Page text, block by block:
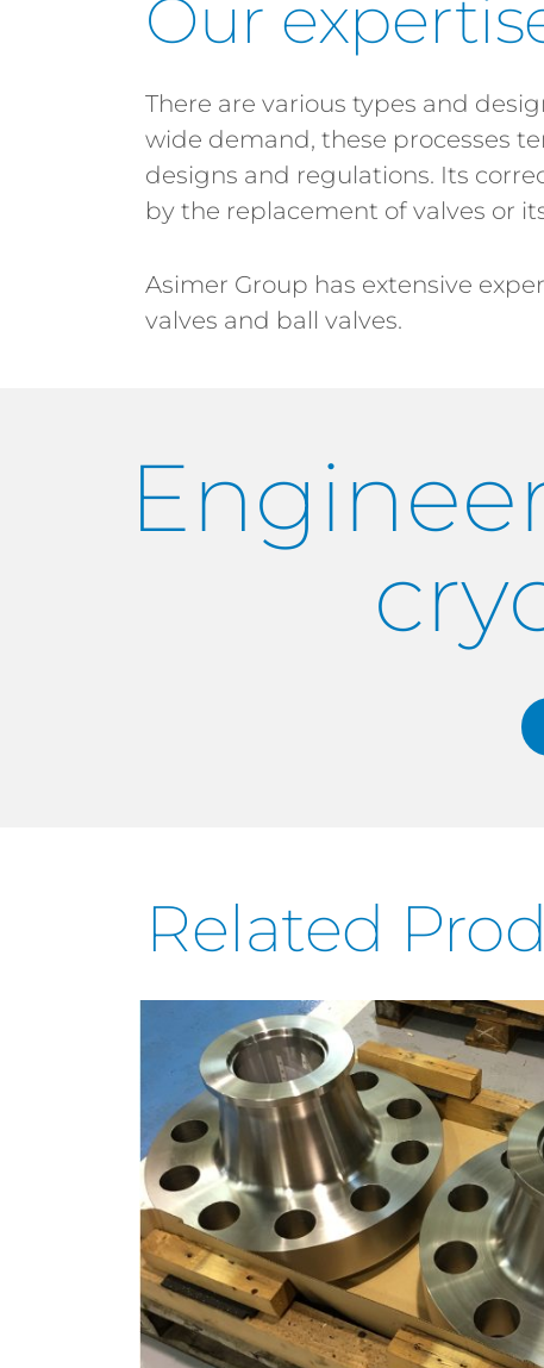
Our
There are various types and
wide demand, these processes
designs and regulations. Its
by the replacement of valves or
Asimer Group has extensive
valves and ball valves.
Related